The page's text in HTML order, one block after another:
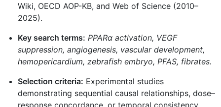
Wiki, OECD AOP-KB, and Web of Science (2010–
2025).
Key search terms: PPARα activation, VEGF
suppression, angiogenesis, vascular development,
hemopericardium, zebrafish embryo, PFAS, fibrates.
Selection criteria: Experimental studies
demonstrating sequential causal relationships, dose–
response concordance, or temporal consistency